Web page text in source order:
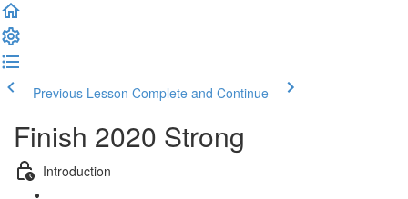
Previous Lesson Complete and Continue
Finish 2020 Strong
Introduction